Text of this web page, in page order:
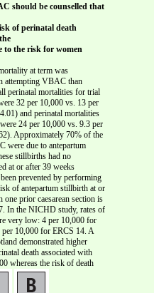
should be counselled that
of perinatal death
to the risk for women
at term was
attempting VBAC than
perinatal mortalities for trial
32 per 10,000 vs. 13 per
and perinatal mortalities
24 per 10,000 vs. 9.3 per
Approximately 70% of the
were due to antepartum
stillbirths had no
at or after 39 weeks
prevented by performing
of antepartum stillbirth at or
prior caesarean section is
In the NICHD study, rates of
very low: 4 per 10,000 for
10,000 for ERCS 14. A
demonstrated higher
death associated with
whereas the risk of death